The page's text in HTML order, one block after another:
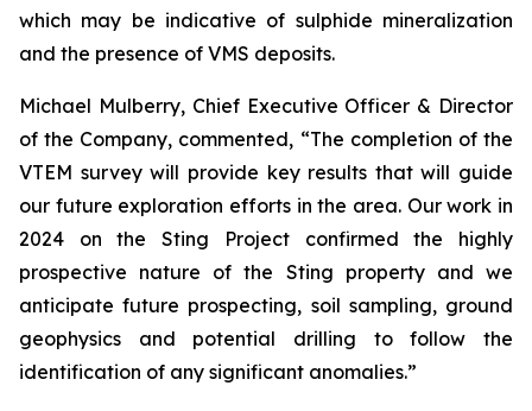
which may be indicative of sulphide mineralization
and the presence of VMS deposits.
Michael Mulberry, Chief Executive Officer & Director
of the Company, commented, “The completion of the
VTEM survey will provide key results that will guide
our future exploration efforts in the area. Our work in
2024 on the Sting Project confirmed the highly
prospective nature of the Sting property and we
anticipate future prospecting, soil sampling, ground
geophysics and potential drilling to follow the
identification of any significant anomalies.”